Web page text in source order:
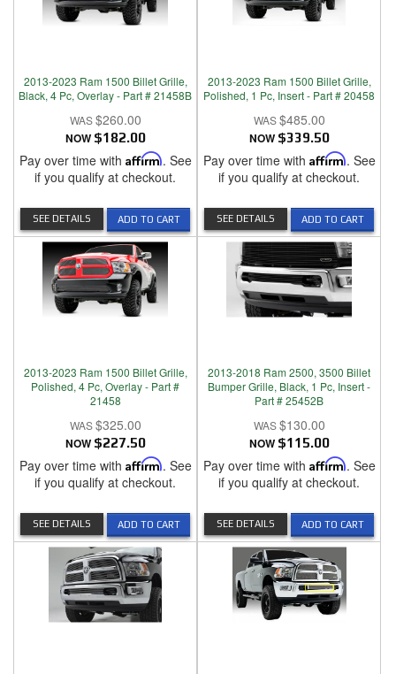
2013-2023 Ram 1500 Billet Grille,
Black, 4 Pc, Overlay - Part # 21458B
$260.00
NOW $182.00
Pay over time with Affirm. See
if you qualify at checkout.
ADD TO CART
SEE DETAILS
2013-2023 Ram 1500 Billet Grille,
Polished, 1 Pc, Insert - Part # 20458
$485.00
NOW $339.50
Pay over time with Affirm. See
if you qualify at checkout.
ADD TO CART
SEE DETAILS
2013-2023 Ram 1500 Billet Grille,
Polished, 4 Pc, Overlay - Part #
21458
$325.00
NOW $227.50
Pay over time with Affirm. See
if you qualify at checkout.
ADD TO CART
SEE DETAILS
2013-2018 Ram 2500, 3500 Billet
Bumper Grille, Black, 1 Pc, Insert -
Part # 25452B
$130.00
NOW $115.00
Pay over time with Affirm. See
if you qualify at checkout.
ADD TO CART
SEE DETAILS